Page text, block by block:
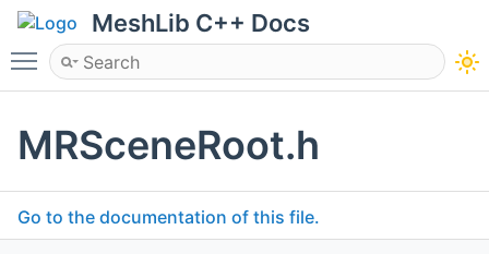
MeshLib C++ Docs
Toggle main menu visibility
MRSceneRoot.h
Go to the documentation of this file.